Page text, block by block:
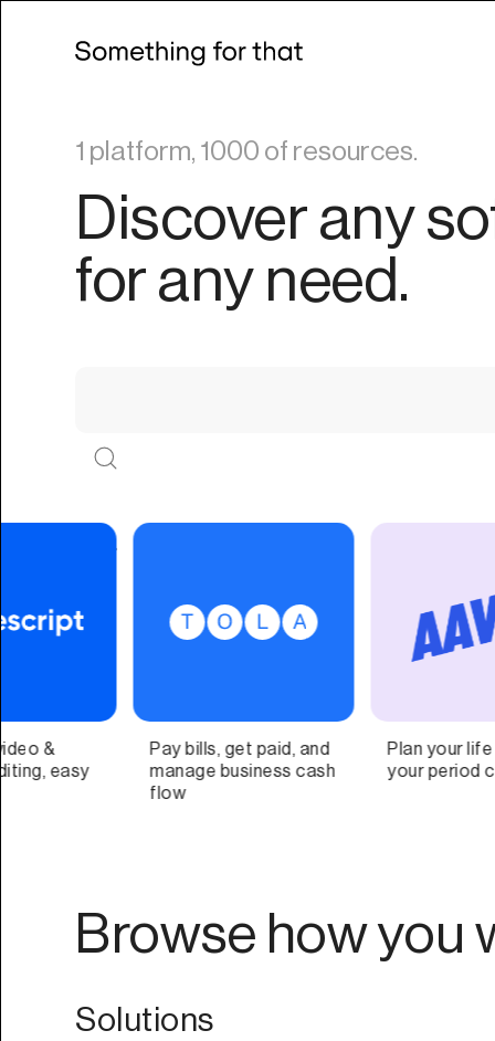
1 platform, 1000 of resources.
Discover any
for any need.
Plan your life around
your period cycle
A client experience
platform for
Browse how you
Solutions